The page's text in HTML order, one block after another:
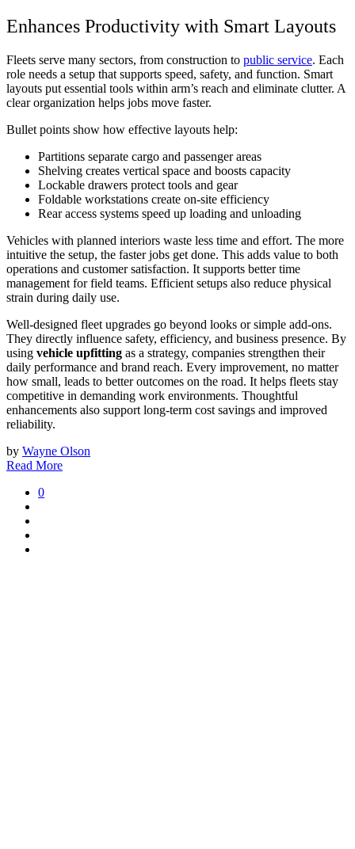
Enhances Productivity with Smart Layouts
Fleets serve many sectors, from construction to public service. Each
role needs a setup that supports speed, safety, and function. Smart
layouts put essential tools within arm’s reach and eliminate clutter. A
clear organization helps jobs move faster.
Bullet points show how effective layouts help:
Partitions separate cargo and passenger areas
Shelving creates vertical space and boosts capacity
Lockable drawers protect tools and gear
Foldable workstations create on-site efficiency
Rear access systems speed up loading and unloading
Vehicles with planned interiors waste less time and effort. The more
intuitive the setup, the faster jobs get done. This adds value to both
operations and customer satisfaction. It supports better time
management for field teams. Efficient setups also reduce physical
strain during daily use.
Well-designed fleet upgrades go beyond looks or simple add-ons.
They directly influence safety, efficiency, and business presence. By
using vehicle upfitting as a strategy, companies strengthen their
daily performance and brand reach. Every improvement, no matter
how small, leads to better outcomes on the road. It helps fleets stay
competitive in demanding work environments. Thoughtful
enhancements also support long-term cost savings and improved
reliability.
by Wayne Olson
Read More
0